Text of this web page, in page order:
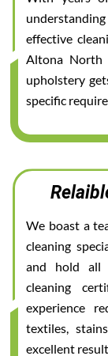
effective
Altona North
upholstery
specific
We boast a
cleaning
and hold all
cleaning
experience
textiles,
excellent